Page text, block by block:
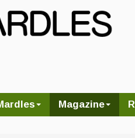
Magazine